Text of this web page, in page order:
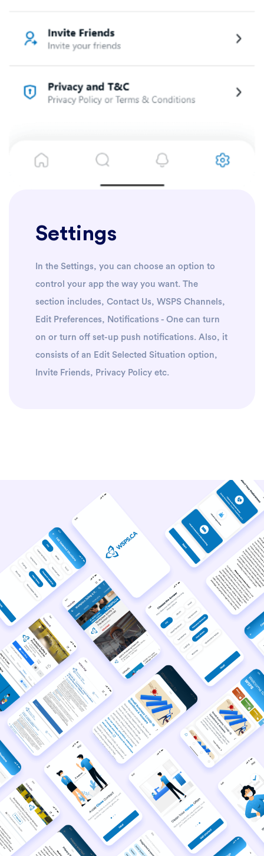
Settings
In the Settings, you can choose an option to
control your app the way you want. The
section includes, Contact Us, WSPS Channels,
Edit Preferences, Notifications - One can turn
on or turn off set-up push notifications. Also, it
consists of an Edit Selected Situation option,
Invite Friends, Privacy Policy etc.